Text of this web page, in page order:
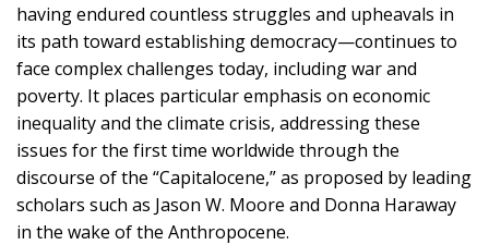
having endured countless struggles and upheavals in
its path toward establishing democracy—continues to
face complex challenges today, including war and
poverty. It places particular emphasis on economic
inequality and the climate crisis, addressing these
issues for the first time worldwide through the
discourse of the “Capitalocene,” as proposed by leading
scholars such as Jason W. Moore and Donna Haraway
in the wake of the Anthropocene.